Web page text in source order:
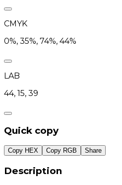
CMYK
0%, 35%, 74%, 44%
LAB
44, 15, 39
Quick copy
Copy HEX Copy RGB Share
Description